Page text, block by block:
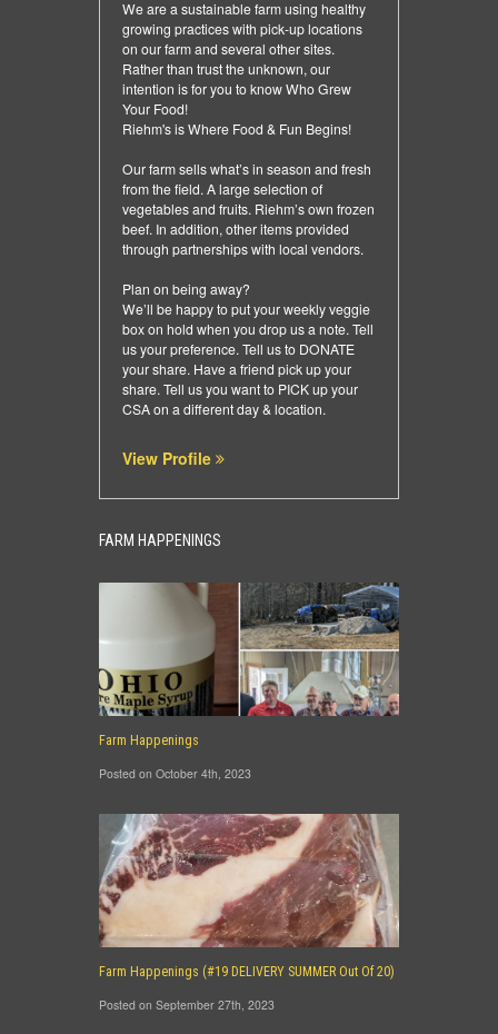
We are a sustainable farm using healthy
growing practices with pick-up locations
on our farm and several other sites.
Rather than trust the unknown, our
intention is for you to know Who Grew
Your Food!
Riehm's is Where Food & Fun Begins!
Our farm sells what’s in season and fresh
from the field. A large selection of
vegetables and fruits. Riehm’s own frozen
beef. In addition, other items provided
through partnerships with local vendors.
Plan on being away?
We’ll be happy to put your weekly veggie
box on hold when you drop us a note. Tell
us your preference. Tell us to DONATE
your share. Have a friend pick up your
share. Tell us you want to PICK up your
CSA on a different day & location.
View Profile
FARM HAPPENINGS
Farm Happenings
Posted on October 4th, 2023
Farm Happenings (#19 DELIVERY SUMMER Out Of 20)
Posted on September 27th, 2023